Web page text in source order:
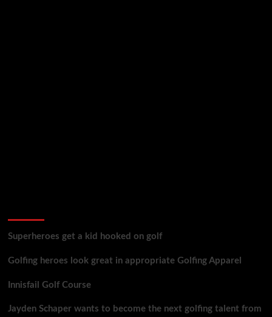
Superheroes get a kid hooked on golf
Golfing heroes look great in appropriate Golfing Apparel
Innisfail Golf Course
Jayden Schaper wants to become the next golfing talent from